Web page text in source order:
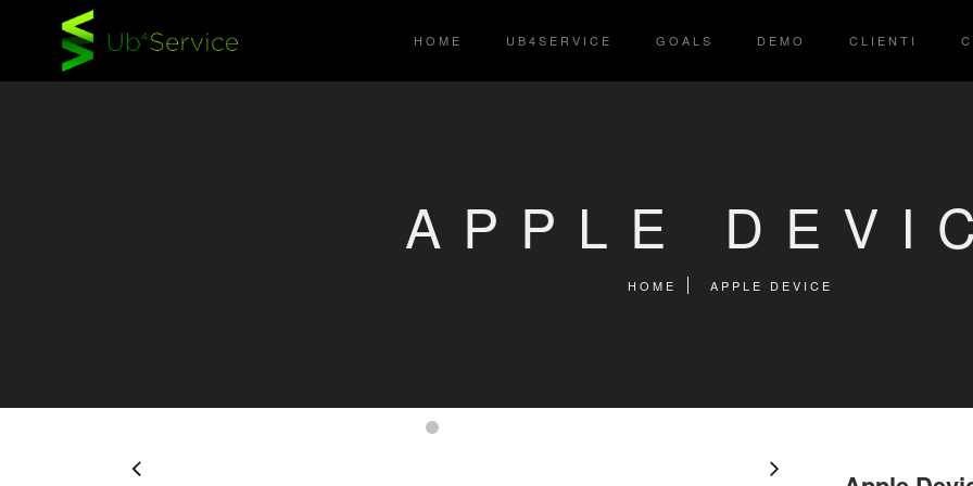
HOME UB4SERVICE GOALS DEMO CLIENTI
APPLE
HOME APPLE DEVICE